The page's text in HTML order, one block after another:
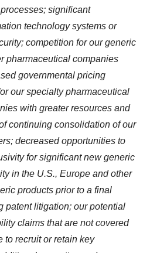
significant
technology systems or
competition for our generic
pharmaceutical companies
governmental pricing
our specialty pharmaceutical
with greater resources and
continuing consolidation of our
decreased opportunities to
for significant new generic
in the U.S., Europe and other
products prior to a final
patent litigation; our potential
claims that are not covered
to recruit or retain key